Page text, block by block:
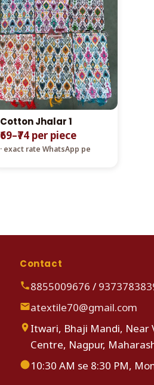
Cotton Jhalar 1
₹69–₹74 per piece
· exact rate WhatsApp pe
Contact
8855009676 /
atextile70@gmail.com
Itwari, Bhaji Mandi, Near
Centre, Nagpur,
10:30 AM se 8:30 PM,